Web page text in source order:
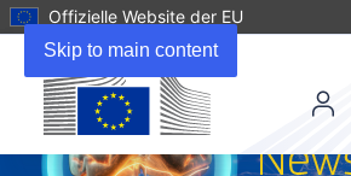
Skip to main content
Offizielle Website der EU